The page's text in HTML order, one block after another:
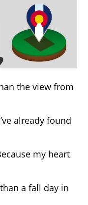
the view from
already found
my heart
a fall day in